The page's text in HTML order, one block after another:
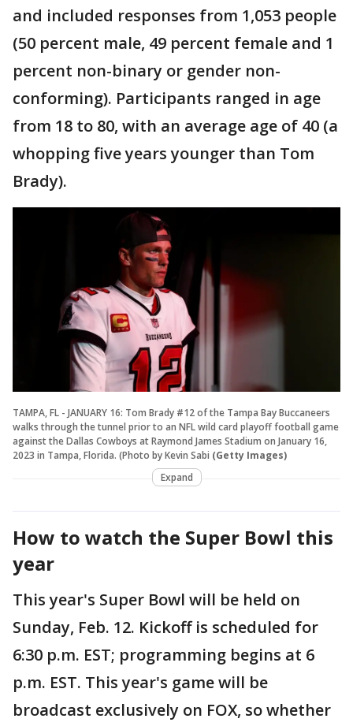
and included responses from 1,053 people
(50 percent male, 49 percent female and 1
percent non-binary or gender non-
conforming). Participants ranged in age
from 18 to 80, with an average age of 40 (a
whopping five years younger than Tom
Brady).
TAMPA, FL - JANUARY 16: Tom Brady #12 of the Tampa Bay Buccaneers
walks through the tunnel prior to an NFL wild card playoff football game
against the Dallas Cowboys at Raymond James Stadium on January 16,
2023 in Tampa, Florida. (Photo by Kevin Sabi (Getty Images)
Expand
How to watch the Super Bowl this
year
This year's Super Bowl will be held on
Sunday, Feb. 12. Kickoff is scheduled for
6:30 p.m. EST; programming begins at 6
p.m. EST. This year's game will be
broadcast exclusively on FOX, so whether